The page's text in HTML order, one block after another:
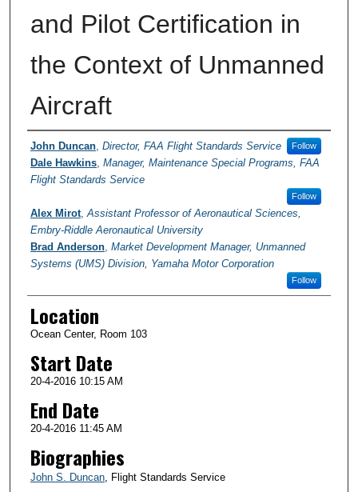
and Pilot Certification in
the Context of Unmanned
Aircraft
Presenter Information
John Duncan, Director, FAA Flight Standards Service Follow
Dale Hawkins, Manager, Maintenance Special Programs, FAA
Flight Standards Service
Follow
Alex Mirot,Assistant Professor of Aeronautical Sciences,
Embry-Riddle Aeronautical University
Brad Anderson, Market Development Manager, Unmanned
Systems (UMS) Division, Yamaha Motor Corporation
Follow
Location
Ocean Center, Room 103
Start Date
20-4-2016 10:15 AM
End Date
20-4-2016 11:45 AM
Biographies
John S. Duncan, Flight Standards Service